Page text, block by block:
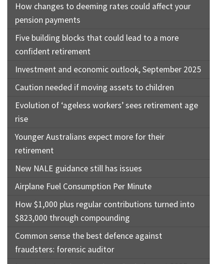
How changes to deeming rates could affect your
pension payments
Five building blocks that could lead to a more
confident retirement
Investment and economic outlook, September 2025
Caution needed if moving assets to children
Evolution of ‘ageless workers’ sees retirement age
rise
Younger Australians expect more for their
retirement
New NALE guidance still has issues
Airplane Fuel Consumption Per Minute
How $1,000 plus regular contributions turned into
$823,000 through compounding
Common sense the best defence against
fraudsters: forensic auditor